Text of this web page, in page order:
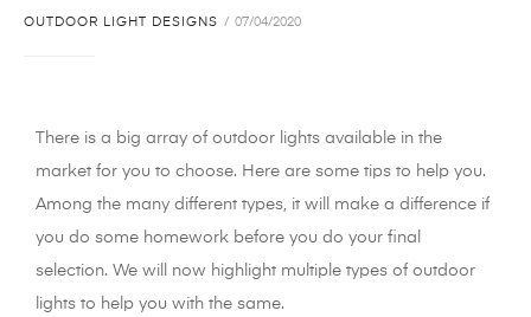
OUTDOOR LIGHT DESIGNS 07/04/2020
There is a big array of outdoor lights available in the
market for you to choose. Here are some tips to help you.
Among the many different types, it will make a difference if
you do some homework before you do your final
selection. We will now highlight multiple types of outdoor
lights to help you with the same.